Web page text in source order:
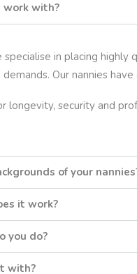
work with?
in placing highly
Our nannies
longevity, security and
of your
it work?
you do?
with?